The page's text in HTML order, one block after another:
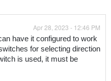
Apr 28, 2023 - 12:46 PM
have it configured to work
for selecting direction
is used, it must be